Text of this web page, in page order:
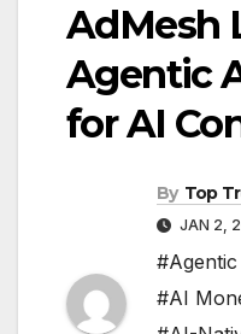
AdMesh
Agentic
for AI
By Top
JAN 2,
#AI